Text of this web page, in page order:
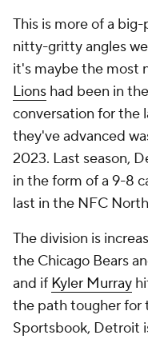
This is more of a
nitty-gritty angles
it's maybe the most
Lions had been in
conversation for the
they've advanced
2023. Last season,
in the form of a 9-8
last in the NFC
The division is
the Chicago Bears
and if Kyler Murray
the path tougher for
Sportsbook, Detroit